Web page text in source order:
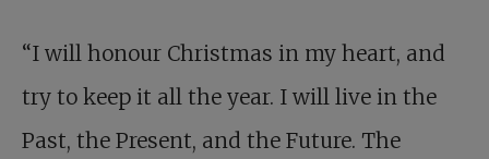
“I will honour Christmas in my heart, and
try to keep it all the year. I will live in the
Past, the Present, and the Future. The